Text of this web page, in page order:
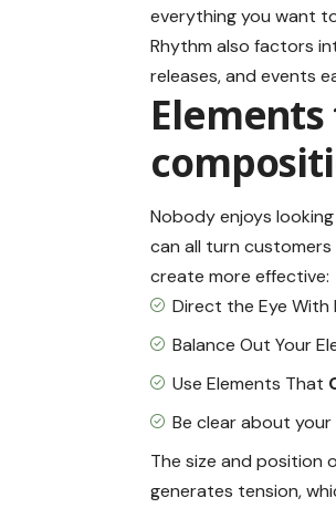
everything you want
Rhythm also factors
releases, and events
Nobody enjoys
can all turn customers
create more effective:
Direct the Eye With
Balance Out Your
Use Elements That
Be clear about your
The size and position
generates tension,